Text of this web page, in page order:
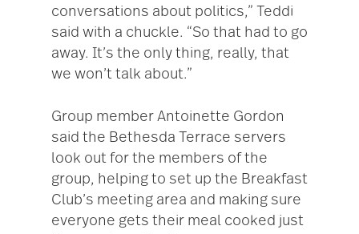
conversations about politics,” Teddi
said with a chuckle. “So that had to go
away. It’s the only thing, really, that
we won’t talk about.”
Group member Antoinette Gordon
said the Bethesda Terrace servers
look out for the members of the
group, helping to set up the Breakfast
Club’s meeting area and making sure
everyone gets their meal cooked just